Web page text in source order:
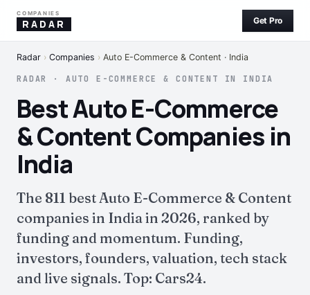
COMPANIES
RADAR Get Pro
Radar › Companies › Auto E-Commerce & Content · India
RADAR · AUTO E-COMMERCE & CONTENT IN INDIA
Best Auto E-Commerce
& Content Companies in
India
The 811 best Auto E-Commerce & Content
companies in India in 2026, ranked by
funding and momentum. Funding,
investors, founders, valuation, tech stack
and live signals. Top: Cars24.